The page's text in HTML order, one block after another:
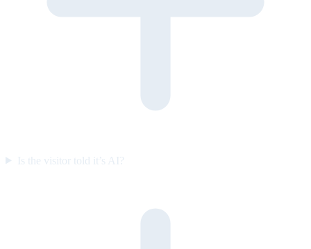
Is the visitor told it’s AI?